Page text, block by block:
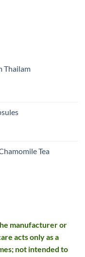
Thailam
Tea
manufacturer or
acts only as a
not intended to